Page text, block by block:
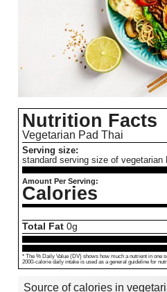
Nutrition Facts
Vegetarian Pad Thai
Serving size:
standard serving size of vegetarian
Amount Per Serving:
Calories
Total Fat 0g
* The % Daily Value (DV) shows how much a nutrient in one
2000-calorie daily intake is used as a general guideline for
Source of calories in